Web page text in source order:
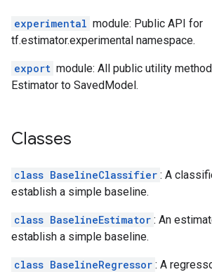
experimental module: Public API for
tf.estimator.experimental namespace.
export module: All public utility
Estimator to SavedModel.
Classes
class BaselineClassifier : A
establish a simple baseline.
class BaselineEstimator : An
establish a simple baseline.
class BaselineRegressor : A